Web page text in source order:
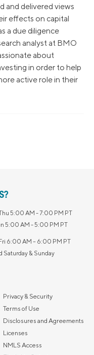
and delivered views
effects on capital
a due diligence
analyst at BMO
about
in order to help
active role in their
5:00 AM - 7:00 PM PT
5:00 AM - 5:00 PM PT
6:00 AM – 6:00 PM PT
Saturday & Sunday
Privacy & Security
Terms of Use
Disclosures and Agreements
Licenses
NMLS Access